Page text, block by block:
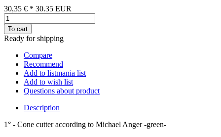
30,35 € * 30.35 EUR
To cart
Ready for shipping
Compare
Recommend
Add to listmania list
Add to wish list
Questions about product
Description
1° - Cone cutter according to Michael Anger -green-